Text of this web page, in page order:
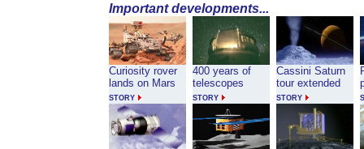
Important developments...
Curiosity rover
lands on Mars
STORY
400 years of
telescopes
STORY
Cassini Saturn
tour extended
STORY